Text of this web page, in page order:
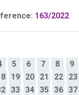
163/2022
5 6 7 8 9
19 20 21 22 23
33 34 35 36 37